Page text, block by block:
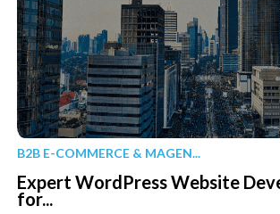
B2B E-COMMERCE & MAGEN...
Expert WordPress Website
for...